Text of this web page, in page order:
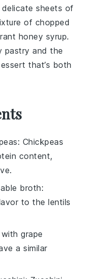
sheets of
of chopped
honey syrup.
pastry and the
that’s both
: Chickpeas
content,
broth:
to the lentils
withgrape
a similar